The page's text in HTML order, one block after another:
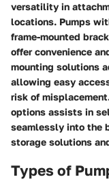
versatility in
locations. Pumps
frame-mounted
offer convenience
mounting solutions
allowing easy
risk of
options assists in
seamlessly into the
storage solutions
Types of